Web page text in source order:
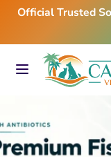
Skip
content
Official Trusted
Search
our
SearchSearch
our